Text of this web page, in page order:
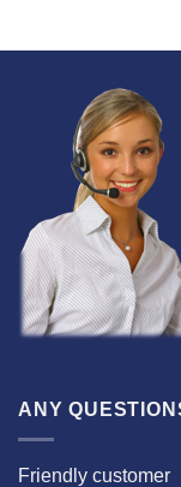
ANY
Friendly customer